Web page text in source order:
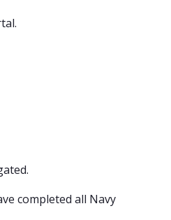
completed all Navy